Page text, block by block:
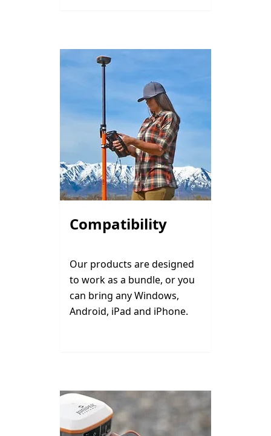
Compatibility
Our products are designed
to work as a bundle, or you
can bring any Windows,
Android, iPad and iPhone.